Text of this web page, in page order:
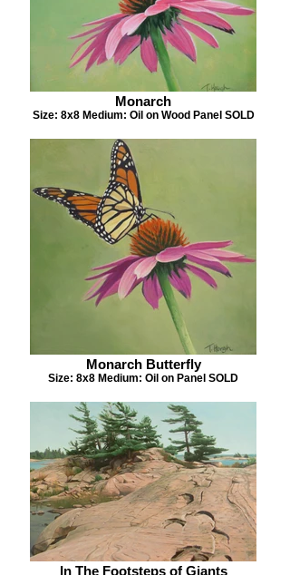
Monarch
Size: 8x8 Medium: Oil on Wood Panel SOLD
Monarch Butterfly
Size: 8x8 Medium: Oil on Panel SOLD
In The Footsteps of Giants